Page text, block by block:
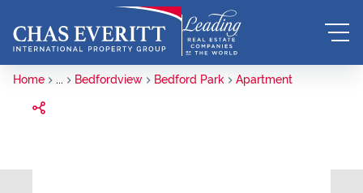
Home ... Bedfordview Bedford Park Apartment